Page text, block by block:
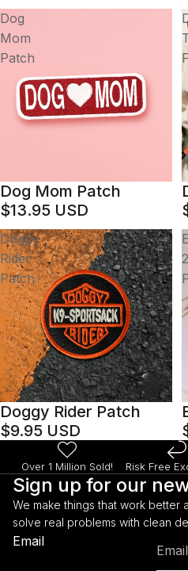
Dog
Mom
Patch
Dog Mom Patch
$13.95 USD
Doggy
Rider
Patch
Doggy Rider Patch
$9.95 USD
Over 1 Million Sold! Risk Free
Sign up for our
We make things that work better
solve real problems with clean
Email
Refund policy